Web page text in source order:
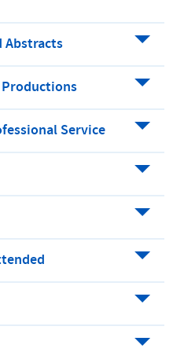
Abstracts
Service